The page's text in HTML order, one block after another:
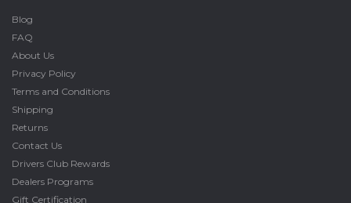
Blog
FAQ
About Us
Privacy Policy
Terms and Conditions
Shipping
Returns
Contact Us
Drivers Club Rewards
Dealers Programs
Gift Certification